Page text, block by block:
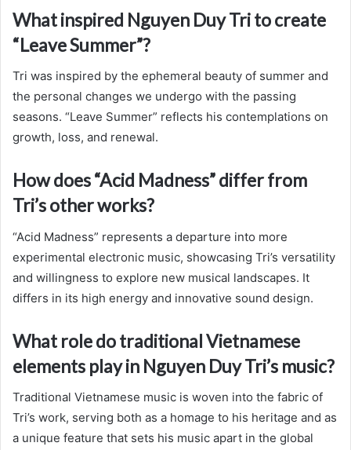
What inspired Nguyen Duy Tri to create
“Leave Summer”?
Tri was inspired by the ephemeral beauty of summer and
the personal changes we undergo with the passing
seasons. “Leave Summer” reflects his contemplations on
growth, loss, and renewal.
How does “Acid Madness” differ from
Tri’s other works?
“Acid Madness” represents a departure into more
experimental electronic music, showcasing Tri’s versatility
and willingness to explore new musical landscapes. It
differs in its high energy and innovative sound design.
What role do traditional Vietnamese
elements play in Nguyen Duy Tri’s music?
Traditional Vietnamese music is woven into the fabric of
Tri’s work, serving both as a homage to his heritage and as
a unique feature that sets his music apart in the global